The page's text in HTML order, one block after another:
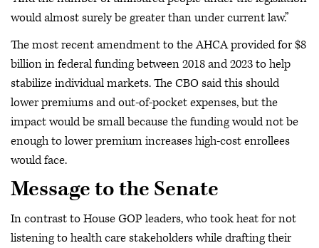
would almost surely be greater than under current law.”
The most recent amendment to the AHCA provided for $8
billion in federal funding between 2018 and 2023 to help
stabilize individual markets. The CBO said this should
lower premiums and out-of-pocket expenses, but the
impact would be small because the funding would not be
enough to lower premium increases high-cost enrollees
would face.
Message to the Senate
In contrast to House GOP leaders, who took heat for not
listening to health care stakeholders while drafting their